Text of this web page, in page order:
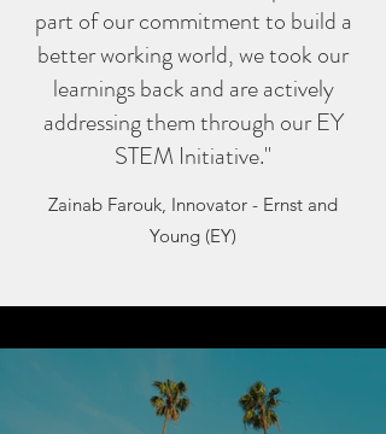
part of our commitment to build a
better working world, we took our
learnings back and are actively
addressing them through our EY
STEM Initiative."
Zainab Farouk, Innovator - Ernst and
Young (EY)